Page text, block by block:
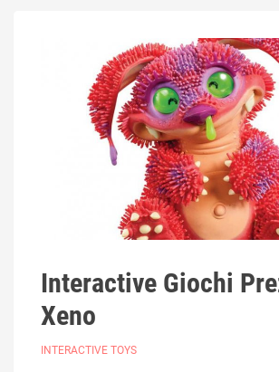
Interactive Giochi
Xeno
INTERACTIVE TOYS